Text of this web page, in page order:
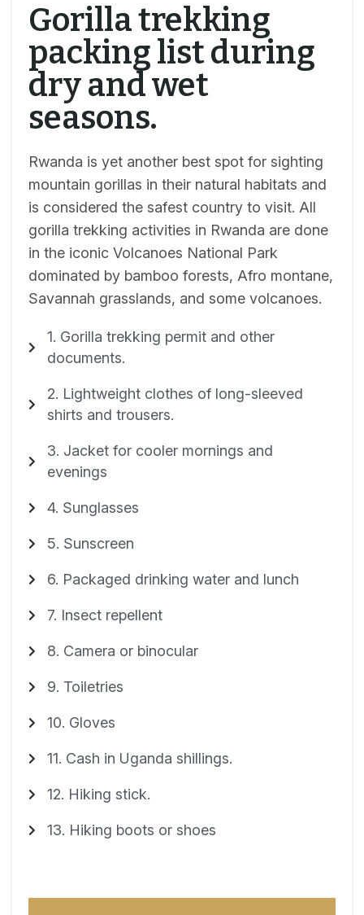
Gorilla trekking
packing list during
dry and wet
seasons.
Rwanda is yet another best spot for sighting
mountain gorillas in their natural habitats and
is considered the safest country to visit. All
gorilla trekking activities in Rwanda are done
in the iconic Volcanoes National Park
dominated by bamboo forests, Afro montane,
Savannah grasslands, and some volcanoes.
1. Gorilla trekking permit and other
documents.
2. Lightweight clothes of long-sleeved
shirts and trousers.
3. Jacket for cooler mornings and
evenings
4. Sunglasses
5. Sunscreen
6. Packaged drinking water and lunch
7. Insect repellent
8. Camera or binocular
9. Toiletries
10. Gloves
11. Cash in Uganda shillings.
12. Hiking stick.
13. Hiking boots or shoes